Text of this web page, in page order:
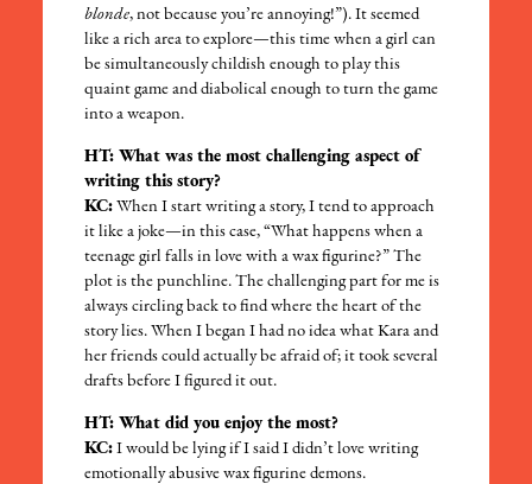
blonde, not because you’re annoying!”). It seemed
like a rich area to explore—this time when a girl can
be simultaneously childish enough to play this
quaint game and diabolical enough to turn the game
into a weapon.
HT: What was the most challenging aspect of
writing this story?
KC: When I start writing a story, I tend to approach
it like a joke—in this case, “What happens when a
teenage girl falls in love with a wax figurine?” The
plot is the punchline. The challenging part for me is
always circling back to find where the heart of the
story lies. When I began I had no idea what Kara and
her friends could actually be afraid of; it took several
drafts before I figured it out.
HT: What did you enjoy the most?
KC: I would be lying if I said I didn’t love writing
emotionally abusive wax figurine demons.